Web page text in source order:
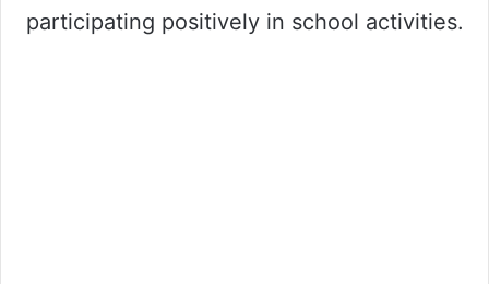
participating positively in school activities.